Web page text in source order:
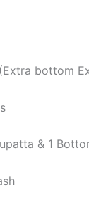
bottom
& 1